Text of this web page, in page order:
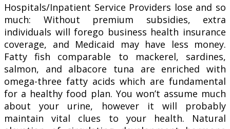
Hospitals/Inpatient Service Providers lose and so
much: Without premium subsidies, extra
individuals will forego business health insurance
coverage, and Medicaid may have less money.
Fatty fish comparable to mackerel, sardines,
salmon, and albacore tuna are enriched with
omega-three fatty acids which are fundamental
for a healthy food plan. You won’t assume much
about your urine, however it will probably
maintain vital clues to your health. Natural